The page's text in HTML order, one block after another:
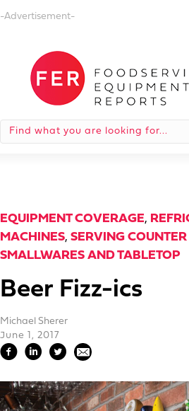
-Advertisement-
EQUIPMENT COVERAGE,
MACHINES, SERVING
SMALLWARES AND TABLETOP
Beer Fizz-ics
Michael Sherer
June 1, 2017